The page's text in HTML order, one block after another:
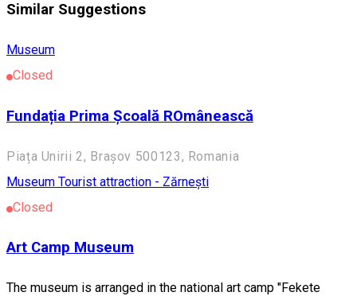
Similar Suggestions
Museum
Closed
Fundația Prima Școală ROmânească
Piața Unirii 2, Brașov 500123, Romania
Museum Tourist attraction - Zărnești
Closed
Art Camp Museum
The museum is arranged in the national art camp "Fekete